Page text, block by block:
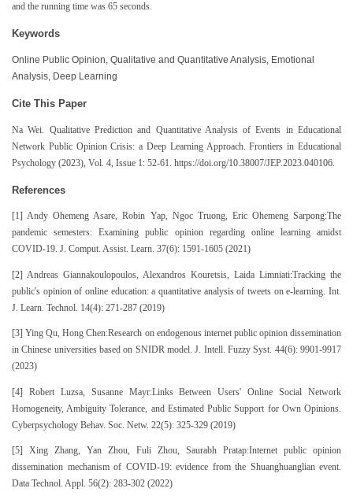
and the running time was 65 seconds.
Keywords
Online Public Opinion, Qualitative and Quantitative Analysis, Emotional
Analysis, Deep Learning
Cite This Paper
Na Wei. Qualitative Prediction and Quantitative Analysis of Events in Educational
Network Public Opinion Crisis: a Deep Learning Approach. Frontiers in Educational
Psychology (2023), Vol. 4, Issue 1: 52-61. https://doi.org/10.38007/JEP.2023.040106.
References
[1] Andy Ohemeng Asare, Robin Yap, Ngoc Truong, Eric Ohemeng Sarpong:The
pandemic semesters: Examining public opinion regarding online learning amidst
COVID-19. J. Comput. Assist. Learn. 37(6): 1591-1605 (2021)
[2] Andreas Giannakoulopoulos, Alexandros Kouretsis, Laida Limniati:Tracking the
public's opinion of online education: a quantitative analysis of tweets on e-learning. Int.
J. Learn. Technol. 14(4): 271-287 (2019)
[3] Ying Qu, Hong Chen:Research on endogenous internet public opinion dissemination
in Chinese universities based on SNIDR model. J. Intell. Fuzzy Syst. 44(6): 9901-9917
(2023)
[4] Robert Luzsa, Susanne Mayr:Links Between Users' Online Social Network
Homogeneity, Ambiguity Tolerance, and Estimated Public Support for Own Opinions.
Cyberpsychology Behav. Soc. Netw. 22(5): 325-329 (2019)
[5] Xing Zhang, Yan Zhou, Fuli Zhou, Saurabh Pratap:Internet public opinion
dissemination mechanism of COVID-19: evidence from the Shuanghuanglian event.
Data Technol. Appl. 56(2): 283-302 (2022)